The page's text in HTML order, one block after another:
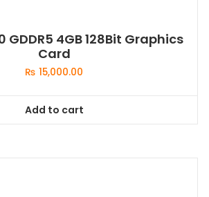
GDDR5 4GB 128Bit Graphics
Card
₨ 15,000.00
Add to cart